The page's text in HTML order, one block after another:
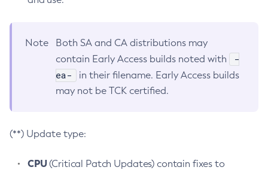
Note
Both SA and CA distributions may
contain Early Access builds noted with
-
ea-
in their filename. Early Access builds
may not be TCK certified.
(**) Update type:
CPU(Critical Patch Updates) contain fixes to